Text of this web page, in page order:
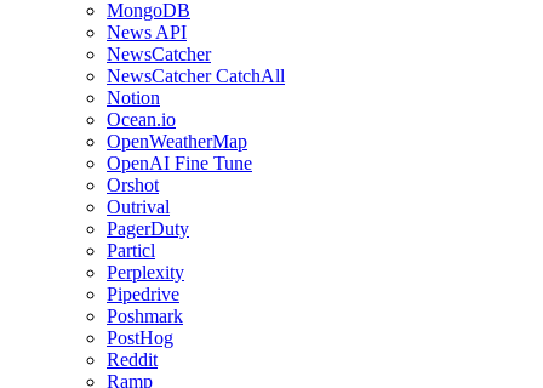
MongoDB
News API
NewsCatcher
NewsCatcher CatchAll
Notion
Ocean.io
OpenWeatherMap
OpenAI Fine Tune
Orshot
Outrival
PagerDuty
Particl
Perplexity
Pipedrive
Poshmark
PostHog
Reddit
Ramp